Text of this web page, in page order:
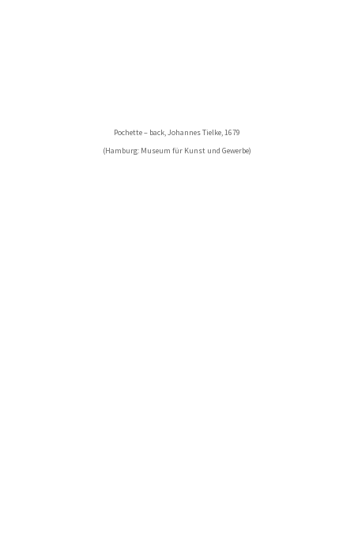
Pochette – back, Johannes Tielke, 1679
(Hamburg: Museum für Kunst und Gewerbe)